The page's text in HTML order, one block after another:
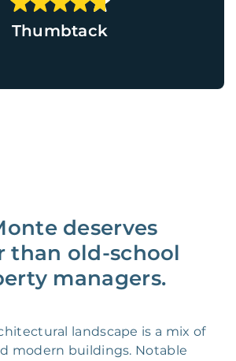
Thumbtack
deserves
than old-school
managers.
landscape is a mix of
modern buildings. Notable